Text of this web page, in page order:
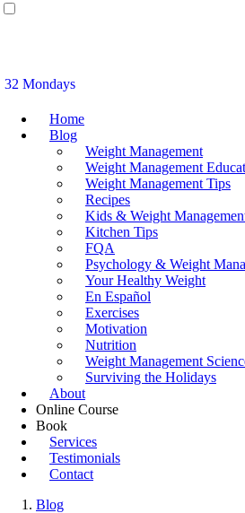
32 Mondays
Home
Blog
Weight Management
Weight Management
Weight Management Tips
Recipes
Kids & Weight
Kitchen Tips
FQA
Psychology & Weight
Your Healthy Weight
En Español
Exercises
Motivation
Nutrition
Weight Management
Surviving the Holidays
About
Online Course
Book
Services
Testimonials
Contact
Blog